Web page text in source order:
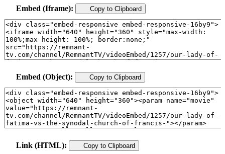
Embed (Iframe): Copy to Clipboard
Embed (Object): Copy to Clipboard
Link (HTML): Copy to Clipboard